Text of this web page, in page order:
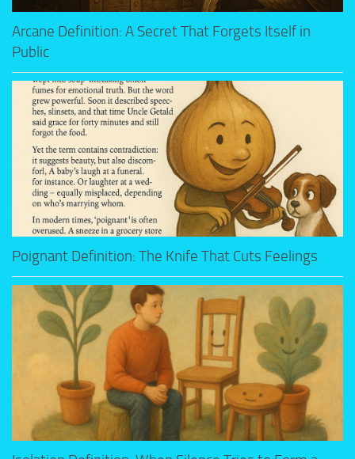
Arcane Definition: A Secret That Forgets Itself in
Public
Poignant Definition: The Knife That Cuts Feelings